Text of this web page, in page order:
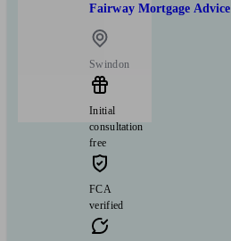
Fairway Mortgage Advice
Swindon
Initial
consultation
free
FCA
verified